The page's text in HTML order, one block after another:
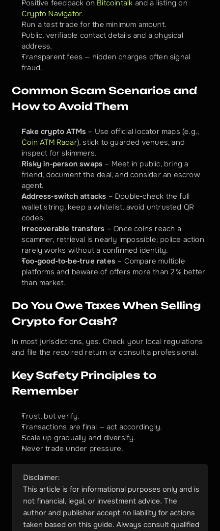
Positive feedback on Bitcointalk
Crypto Navigator.
Run a test trade for the minimum amount.
Public, verifiable contact details and a physical
address.
Transparent fees — hidden charges often signal
fraud.
Common Scam Scenarios and
How to Avoid Them
Fake crypto ATMs
Coin ATM Radar), stick to guarded venues, and
inspect for skimmers.
Risky in‑person swaps – Meet in public, bring a
friend, document the deal, and consider an escrow
agent.
Address‑switch attacks – Double‑check the full
wallet string, keep a whitelist, avoid untrusted QR
codes.
Irrecoverable transfers – Once coins reach a
scammer, retrieval is nearly impossible; police action
rarely works without a confirmed identity.
Too‑good‑to‑be‑true rates – Compare multiple
platforms and beware of offers more than 2 % better
than market.
Do You Owe Taxes When Selling
Crypto for Cash?
In most jurisdictions, yes. Check your local regulations
and file the required return or consult a professional.
Key Safety Principles to
Remember
Trust, but verify.
Transactions are final — act accordingly.
Scale up gradually and diversify.
Never trade under pressure.
Disclaimer:
This article is for informational purposes only and is
not financial, legal, or investment advice. The
author and publisher accept no liability for actions
taken based on this guide. Always consult qualified